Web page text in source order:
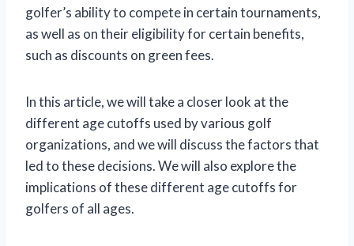
golfer’s ability to compete in certain tournaments,
as well as on their eligibility for certain benefits,
such as discounts on green fees.
In this article, we will take a closer look at the
different age cutoffs used by various golf
organizations, and we will discuss the factors that
led to these decisions. We will also explore the
implications of these different age cutoffs for
golfers of all ages.